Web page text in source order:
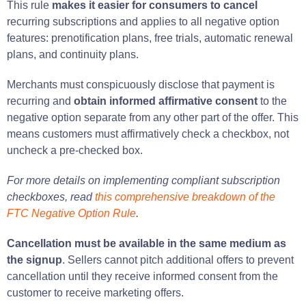
This rule makes it easier for consumers to cancel
recurring subscriptions and applies to all negative option
features: prenotification plans, free trials, automatic renewal
plans, and continuity plans.
Merchants must conspicuously disclose that payment is
recurring and obtain informed affirmative consent to the
negative option separate from any other part of the offer. This
means customers must affirmatively check a checkbox, not
uncheck a pre-checked box.
For more details on implementing compliant subscription
checkboxes, readthis comprehensive breakdown of the
FTC Negative Option Rule.
Cancellation must be available in the same medium as
the signup. Sellers cannot pitch additional offers to prevent
cancellation until they receive informed consent from the
customer to receive marketing offers.